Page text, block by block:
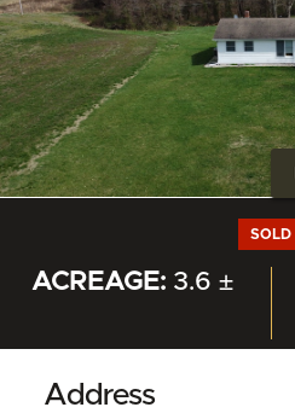
SOLD
ACREAGE: 3.6 ±
Address